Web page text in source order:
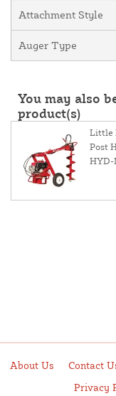
Attachment Style
Auger Type
You may also
product(s)
Little
Post
HYD-
About Us Contact
Privacy